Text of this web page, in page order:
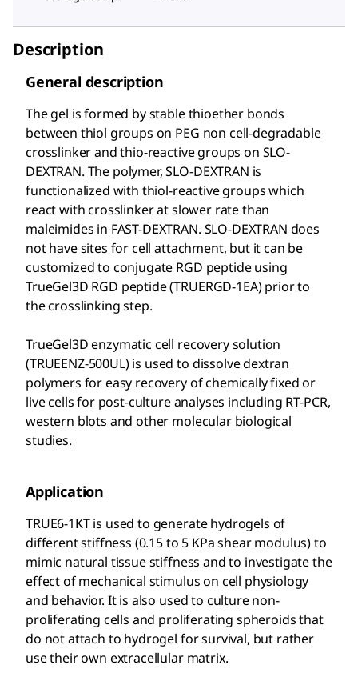
Description
General description
The gel is formed by stable thioether bonds
between thiol groups on PEG non cell-degradable
crosslinker and thio-reactive groups on SLO-
DEXTRAN. The polymer, SLO-DEXTRAN is
functionalized with thiol-reactive groups which
react with crosslinker at slower rate than
maleimides in FAST-DEXTRAN. SLO-DEXTRAN does
not have sites for cell attachment, but it can be
customized to conjugate RGD peptide using
TrueGel3D RGD peptide (TRUERGD-1EA) prior to
the crosslinking step.
TrueGel3D enzymatic cell recovery solution
(TRUEENZ-500UL) is used to dissolve dextran
polymers for easy recovery of chemically fixed or
live cells for post-culture analyses including RT-PCR,
western blots and other molecular biological
studies.
Application
TRUE6-1KT is used to generate hydrogels of
different stiffness (0.15 to 5 KPa shear modulus) to
mimic natural tissue stiffness and to investigate the
effect of mechanical stimulus on cell physiology
and behavior. It is also used to culture non-
proliferating cells and proliferating spheroids that
do not attach to hydrogel for survival, but rather
use their own extracellular matrix.